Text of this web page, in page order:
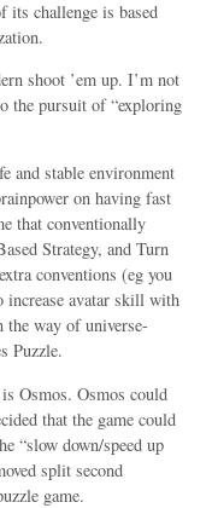
its challenge is based
shoot ’em up. I’m not
the pursuit of “exploring
and stable environment
on having fast
that conventionally
Strategy, and Turn
conventions (eg you
increase avatar skill with
the way of universe-
Puzzle.
Osmos. Osmos could
that the game could
“slow down/speed up
split second
game.